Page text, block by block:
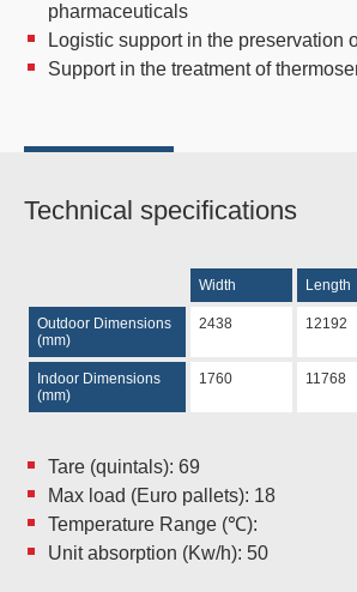
pharmaceuticals
Logistic support in the preservation
Support in the treatment of
Technical specifications
Width Length
Outdoor Dimensions
(mm)
2438 12192
Indoor Dimensions
(mm)
1760 11768
Tare (quintals): 69
Max load (Euro pallets): 18
Temperature Range (℃):
Unit absorption (Kw/h): 50